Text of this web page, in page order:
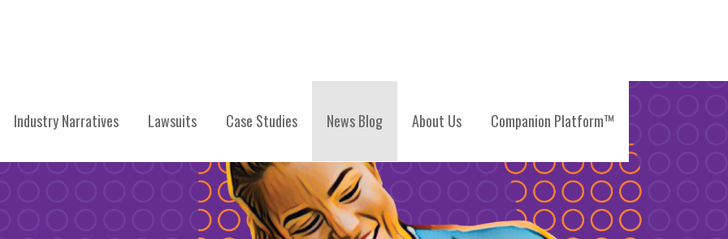
Industry Narratives Lawsuits Case Studies News Blog About Us Companion Platform™